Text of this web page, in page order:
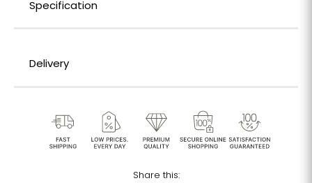
Specification
Delivery
Share this: